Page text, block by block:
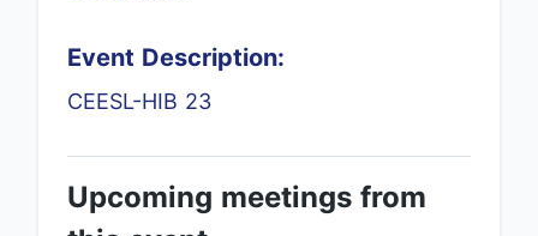
Event Description:
CEESL-HIB 23
Upcoming meetings from